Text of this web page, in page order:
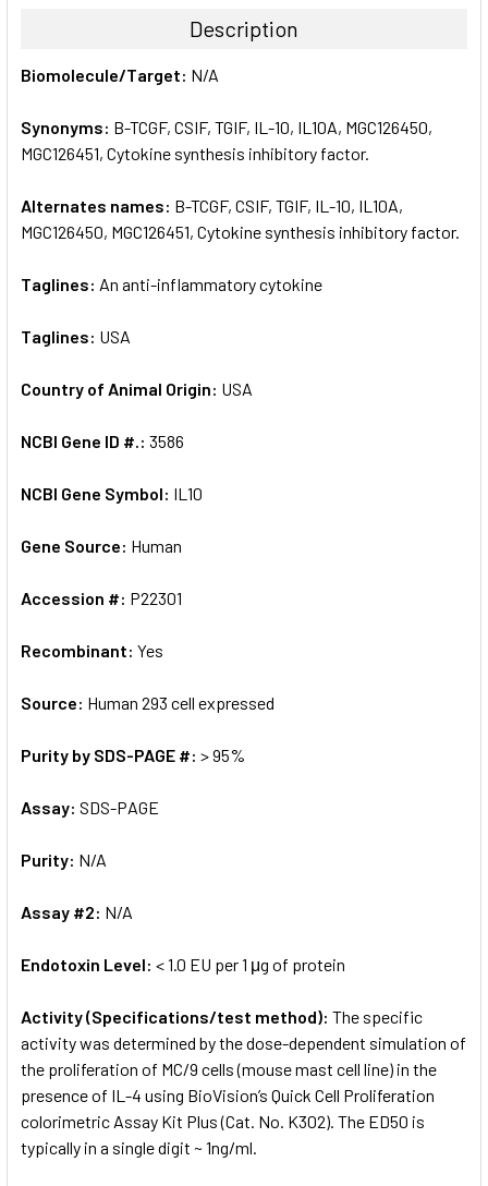
ALL
ADD
SELECTED
Description
Biomolecule/Target: N/A
Synonyms: B-TCGF, CSIF, TGIF, IL-10, IL10A, MGC126450,
MGC126451, Cytokine synthesis inhibitory factor.
Alternates names: B-TCGF, CSIF, TGIF, IL-10, IL10A,
MGC126450, MGC126451, Cytokine synthesis inhibitory factor.
Taglines: An anti-inflammatory cytokine
Taglines: USA
Country of Animal Origin: USA
NCBI Gene ID #.: 3586
NCBI Gene Symbol: IL10
Gene Source: Human
Accession #: P22301
Recombinant: Yes
Source: Human 293 cell expressed
Purity by SDS-PAGE #: > 95%
Assay: SDS-PAGE
Purity: N/A
Assay #2: N/A
Endotoxin Level: < 1.0 EU per 1 μg of protein
Activity (Specifications/test method): The specific
activity was determined by the dose-dependent simulation of
the proliferation of MC/9 cells (mouse mast cell line) in the
presence of IL-4 using BioVision’s Quick Cell Proliferation
colorimetric Assay Kit Plus (Cat. No. K302). The ED50 is
typically in a single digit ~ 1ng/ml.